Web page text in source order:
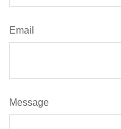
Email
Message